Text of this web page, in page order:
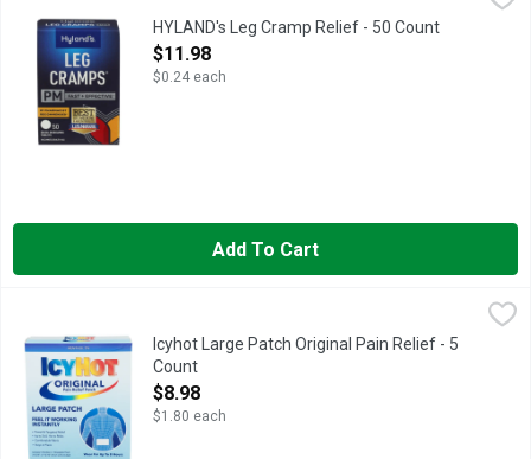
Contains 50 flavorless, quick-dissolving tablets to
HYLAND's Leg Cramp Relief - 50 Count
Open Product Description
$11.98
$0.24 each
Add To Cart
Get aches and pains under control with easy-to-use Icy Hot
Icyhot Large Patch Original Pain Relief - 5
Count
Open Product Description
$8.98
$1.80 each